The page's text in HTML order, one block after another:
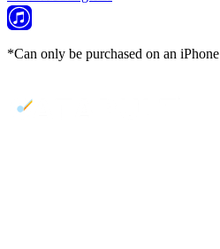
*Can only be purchased on an iPhone